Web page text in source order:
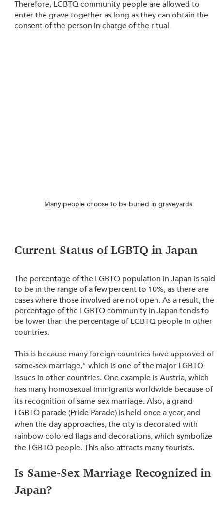
Therefore, LGBTQ community people are allowed to
enter the grave together as long as they can obtain the
consent of the person in charge of the ritual.
Many people choose to be buried in graveyards
Current Status of LGBTQ in Japan
The percentage of the LGBTQ population in Japan is said
to be in the range of a few percent to 10%, as there are
cases where those involved are not open. As a result, the
percentage of the LGBTQ community in Japan tends to
be lower than the percentage of LGBTQ people in other
countries.
This is because many foreign countries have approved of
same-sex marriage," which is one of the major LGBTQ
issues in other countries. One example is Austria, which
has many homosexual immigrants worldwide because of
its recognition of same-sex marriage. Also, a grand
LGBTQ parade (Pride Parade) is held once a year, and
when the day approaches, the city is decorated with
rainbow-colored flags and decorations, which symbolize
the LGBTQ people. This also attracts many tourists.
Is Same-Sex Marriage Recognized in
Japan?